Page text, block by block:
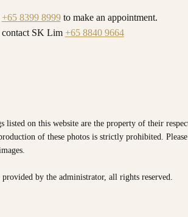
+65 8399 8999to make an appointment.
SK Lim+65 8840 9664
listed on this website are the property of their
of these photos is strictly prohibited.
provided by theadministrator, all rights reserved.